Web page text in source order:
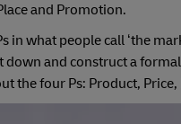
and Promotion.
in what people call ‘the
and construct a
the four Ps: Product,